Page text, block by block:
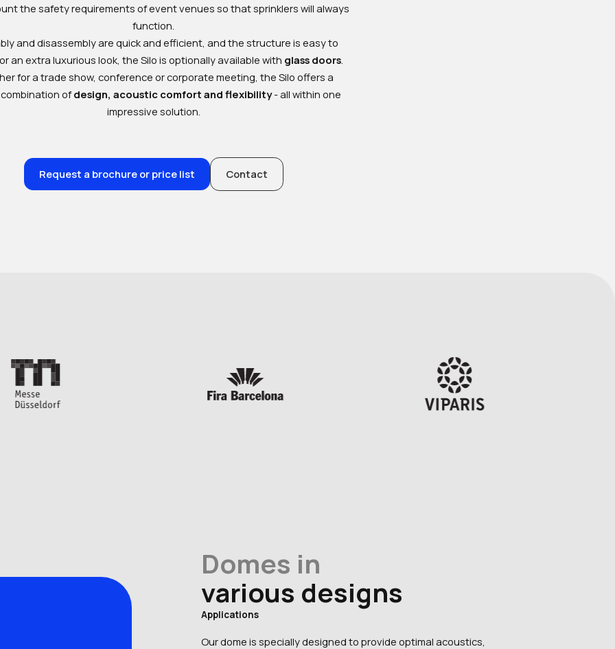
the safety requirements of event venues so that sprinklers will always
function.
and disassembly are quick and efficient, and the structure is easy to
an extra luxurious look, the Silo is optionally available with glass doors.
for a trade show, conference or corporate meeting, the Silo offers a
ofdesign, acoustic comfort and flexibility- all within one
impressive solution.
Request a brochure or price list Contact
Domes in
various designs
Applications
Our dome is specially designed to provide optimal acoustics,